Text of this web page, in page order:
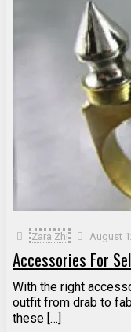
Zara Zhi August
Accessories For
With the right
outfit from drab to
these […]